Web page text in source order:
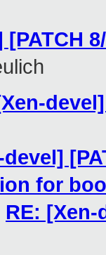
[PATCH
devel]
for
RE: [Xen-